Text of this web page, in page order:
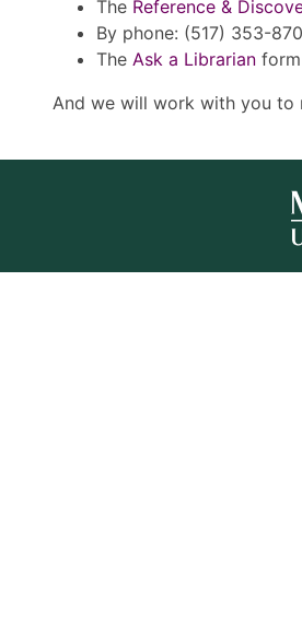
The Reference &
By phone: (517) 353-
The Ask a Librarian form
And we will work with you to